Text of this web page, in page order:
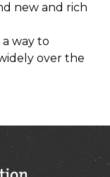
new and rich
way to
over the